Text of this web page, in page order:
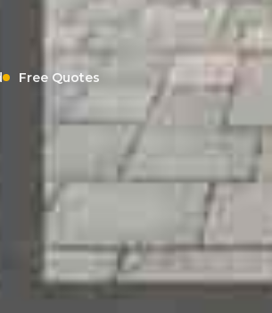
Free Quotes